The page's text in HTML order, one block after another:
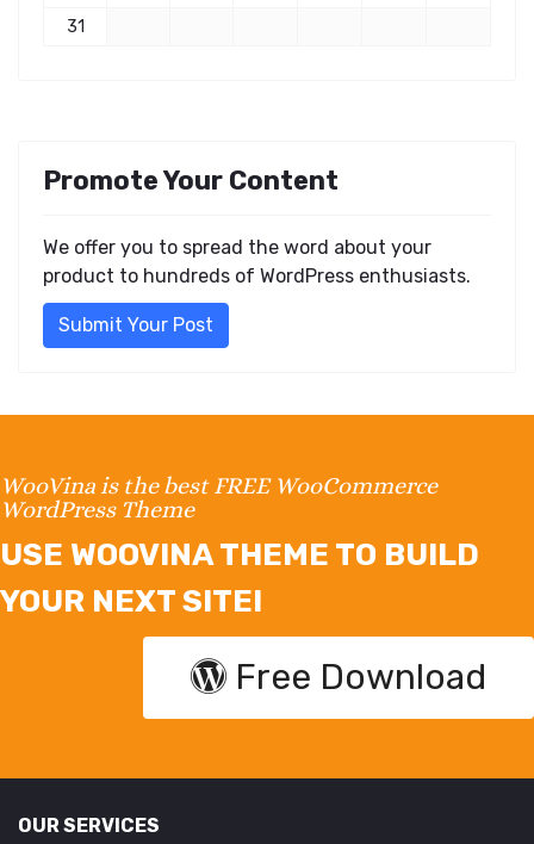
31
Promote Your Content
We offer you to spread the word about your
product to hundreds of WordPress enthusiasts.
Submit Your Post
WooVina is the best FREE WooCommerce
WordPress Theme
USE WOOVINA THEME TO BUILD
YOUR NEXT SITE!
Free Download
OUR SERVICES